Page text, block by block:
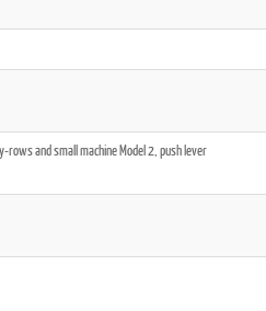
and small machine Model 2, push lever